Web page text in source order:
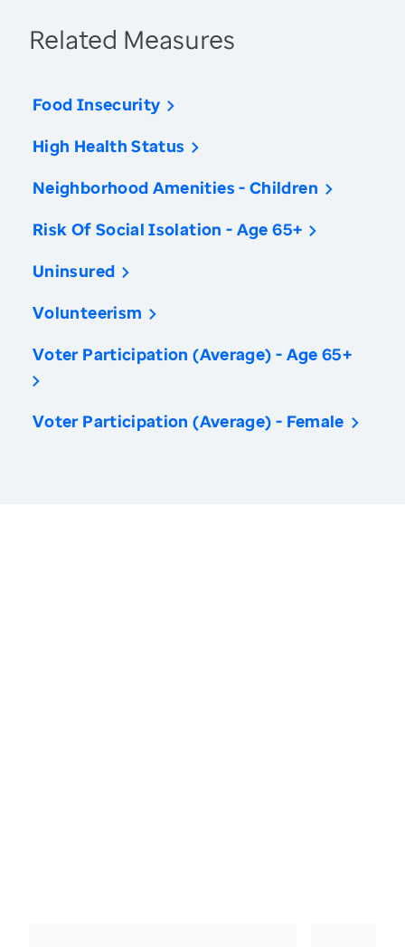
Related Measures
Food Insecurity
High Health Status
Neighborhood Amenities - Children
Risk Of Social Isolation - Age 65+
Uninsured
Volunteerism
Voter Participation (Average) - Age 65+
Voter Participation (Average) - Female